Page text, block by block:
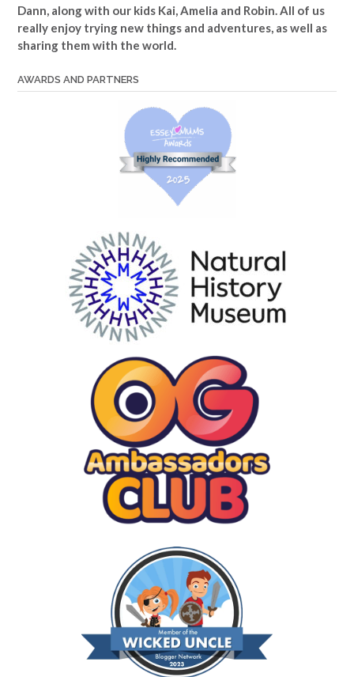
Dann, along with our kids Kai, Amelia and Robin. All of us
really enjoy trying new things and adventures, as well as
sharing them with the world.
AWARDS AND PARTNERS